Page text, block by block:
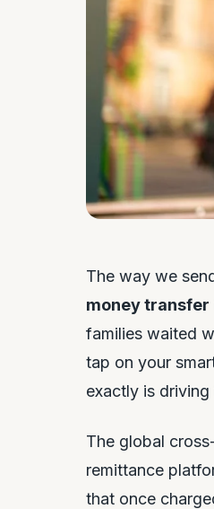
The way we
money transfer
families waited
tap on your
exactly is
The global
remittance
that once